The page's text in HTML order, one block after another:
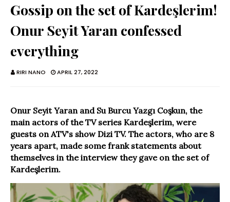
Gossip on the set of Kardeşlerim!
Onur Seyit Yaran confessed
everything
RIRI NANO APRIL 27, 2022
Onur Seyit Yaran and Su Burcu Yazgı Coşkun, the
main actors of the TV series Kardeşlerim, were
guests on ATV's show Dizi TV. The actors, who are 8
years apart, made some frank statements about
themselves in the interview they gave on the set of
Kardeşlerim.